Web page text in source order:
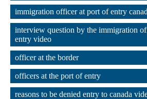
,
immigration officer at port of entry
,
interview question by the immigration
entry video
,
officer at the border
,
officers at the port of entry
,
reasons to be denied entry to canada